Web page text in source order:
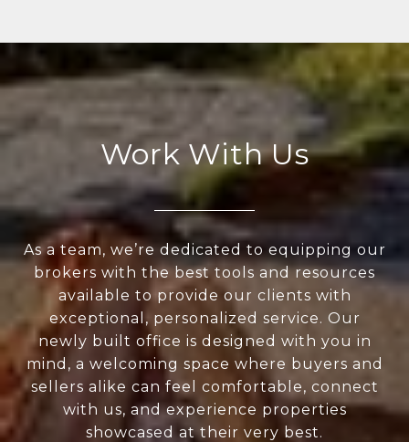
Work With Us
As a team, we’re dedicated to equipping our
brokers with the best tools and resources
available to provide our clients with
exceptional, personalized service. Our
newly built office is designed with you in
mind, a welcoming space where buyers and
sellers alike can feel comfortable, connect
with us, and experience properties
showcased at their very best.